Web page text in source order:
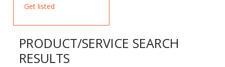
Get listed
PRODUCT/SERVICE SEARCH
RESULTS